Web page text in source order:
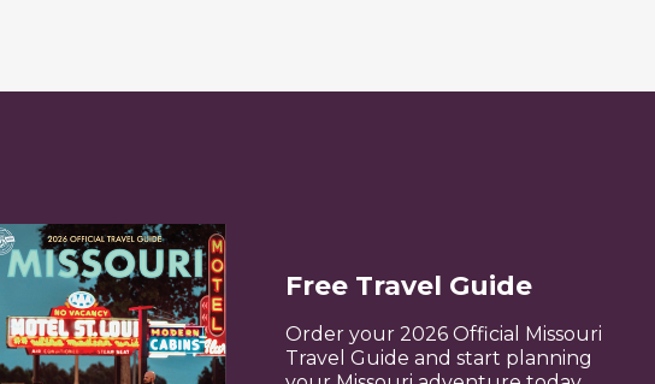
Free Travel Guide
Order your 2026 Official Missouri
Travel Guide and start planning